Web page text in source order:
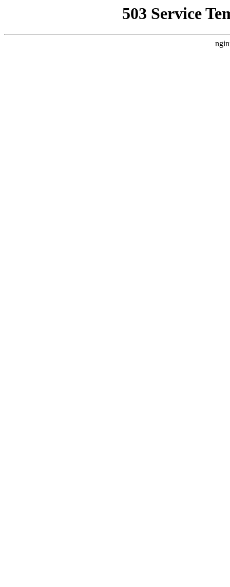
503 Service